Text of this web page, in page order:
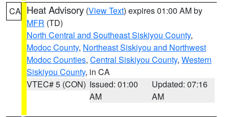
CA Heat Advisory (View Text) expires 01:00 AM by
MFR (TD)
North Central and Southeast Siskiyou County,
Modoc County, Northeast Siskiyou and Northwest
Modoc Counties, Central Siskiyou County, Western
Siskiyou County, in CA
VTEC# 5 (CON) Issued: 01:00
AM
Updated: 07:16
AM